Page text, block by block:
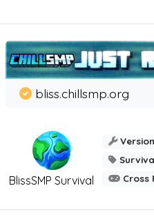
BlissSMP Survival
bliss.chillsmp.org
Version
Cross